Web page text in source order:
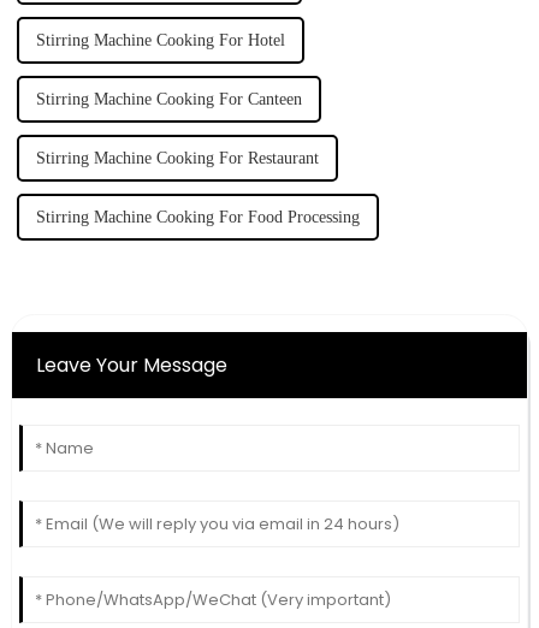
Stirring Machine Cooking For Hotel
Stirring Machine Cooking For Canteen
Stirring Machine Cooking For Restaurant
Stirring Machine Cooking For Food Processing
Leave Your Message